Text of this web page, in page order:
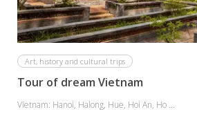
Art, history and cultural trips
Tour of dream Vietnam
Vietnam: Hanoi, Halong, Hue, Hoi An, Ho ...